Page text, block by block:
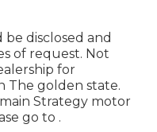
disclosed and
of request. Not
for
The golden state.
Strategy motor
go to .